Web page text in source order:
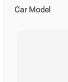
Car Model